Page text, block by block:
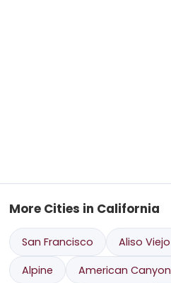
More Cities in California
San Francisco
Aliso Viejo
Alpine
American Canyon